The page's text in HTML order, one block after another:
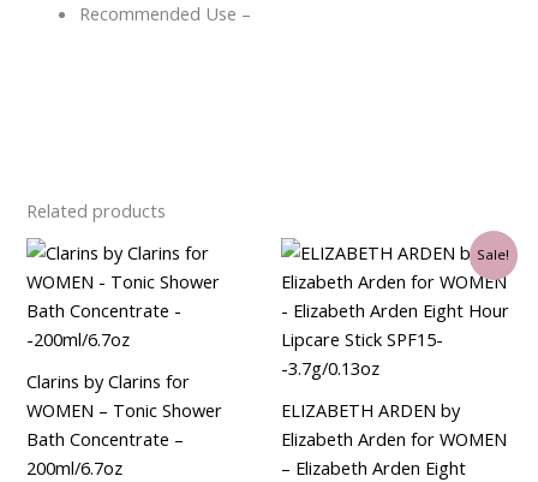
Recommended Use –
Related products
Clarins by Clarins for
WOMEN – Tonic Shower
Bath Concentrate –
200ml/6.7oz
Sale!
ELIZABETH ARDEN by
Elizabeth Arden for WOMEN
– Elizabeth Arden Eight
Original
price
was:
$35.00.
Current
price
is:
$21.00.